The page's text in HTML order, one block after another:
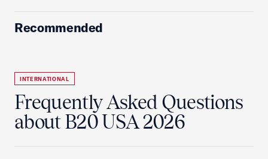
Recommended
INTERNATIONAL
Frequently Asked Questions
about B20 USA 2026